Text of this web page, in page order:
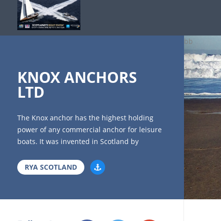
bb
KNOX ANCHORS
LTD
The Knox anchor has the highest holding
power of any commercial anchor for leisure
boats. It was invented in Scotland by
(perhaps the only remaining anchor made
here?). New generation anchors are far
copies of which are still available. Some
RYA SCOTLAND